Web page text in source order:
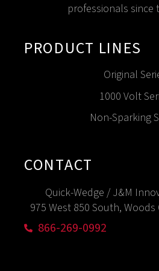
professionals since
PRODUCT LINES
Original
1000 Volt
Non-Sparking
CONTACT
Quick-Wedge / J&M
975 West 850 South,
866-269-0992